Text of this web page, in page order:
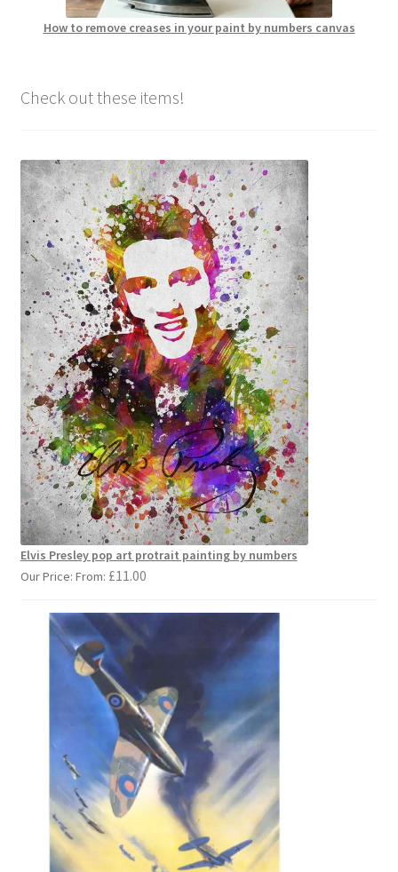
How to remove creases in your paint by numbers canvas
Check out these items!
Elvis Presley pop art protrait painting by numbers
Our Price: From: £11.00